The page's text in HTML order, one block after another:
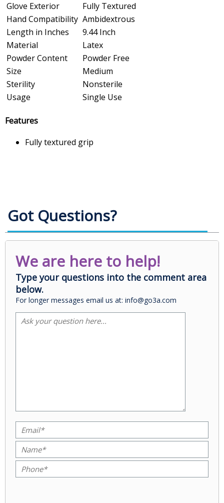
Glove Exterior
Fully Textured
Hand Compatibility Ambidextrous
Length in Inches
9.44 Inch
Material
Latex
Powder Content
Powder Free
Size
Medium
Sterility
Nonsterile
Usage
Single Use
Features
Fully textured grip
Got Questions?
We are here to help!
Type your questions into the comment area
below.
For longer messages email us at: info@go3a.com